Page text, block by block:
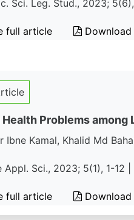
Sci. Leg. Stud., 2023;
full article Download
Problems
Ibne Kamal, Khalid Md
Appl. Sci., 2023; 5(1), 1-
full article Download